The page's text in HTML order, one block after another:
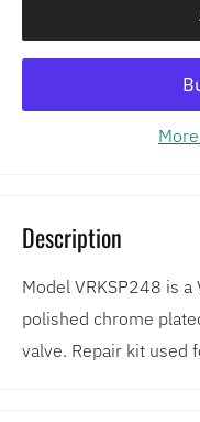
Description
Model VRKSP248 is
polished chrome
valve. Repair kit used